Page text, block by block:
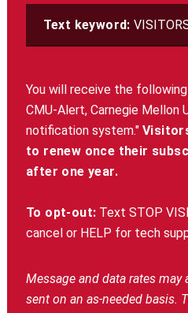
Text keyword:
You will receive the
CMU-Alert, Carnegie Mellon
notification system."
to renew once their
after one year.
To opt-out: Text STOP
cancel or HELP for tech
Message and data rates may
sent on an as-needed basis.